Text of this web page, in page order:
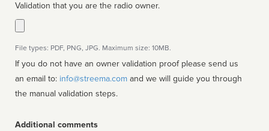
Validation that you are the radio owner.
File types: PDF, PNG, JPG. Maximum size: 10MB.
If you do not have an owner validation proof please send us
an email to: info@streema.com
the manual validation steps.
Additional comments